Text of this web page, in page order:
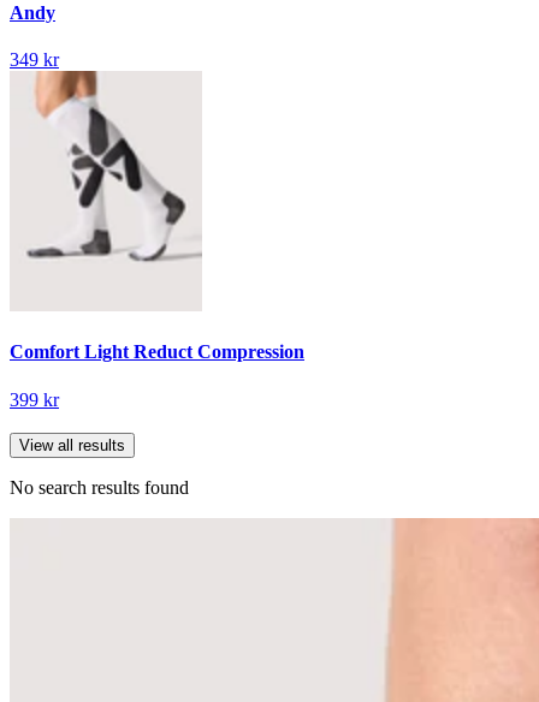
Andy
349 kr
Comfort Light Reduct Compression
399 kr
View all results
No search results found